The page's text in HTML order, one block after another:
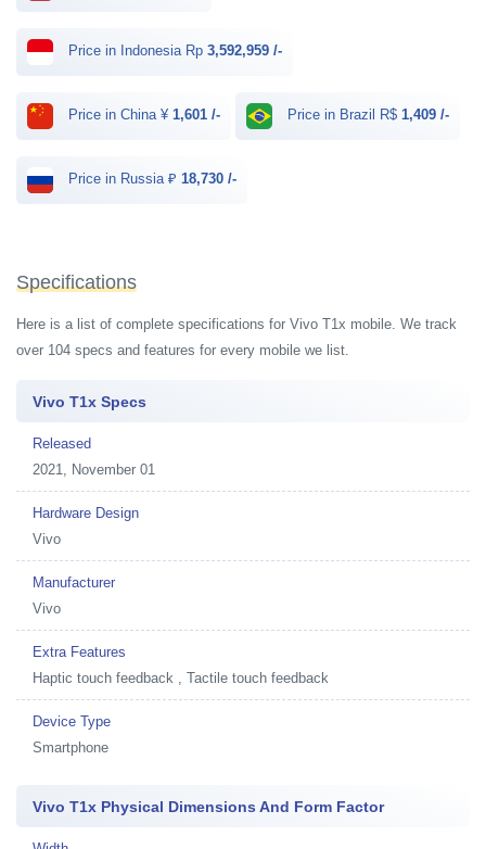
Price in Indonesia Rp 3,592,959 /-
Price in China ¥ 1,601 /- Price in Brazil R$ 1,409 /-
Price in Russia ₽ 18,730 /-
Specifications
Here is a list of complete specifications for Vivo T1x mobile. We track
over 104 specs and features for every mobile we list.
Vivo T1x Specs
Released
2021, November 01
Hardware Design
Vivo
Manufacturer
Vivo
Extra Features
Haptic touch feedback , Tactile touch feedback
Device Type
Smartphone
Vivo T1x Physical Dimensions And Form Factor